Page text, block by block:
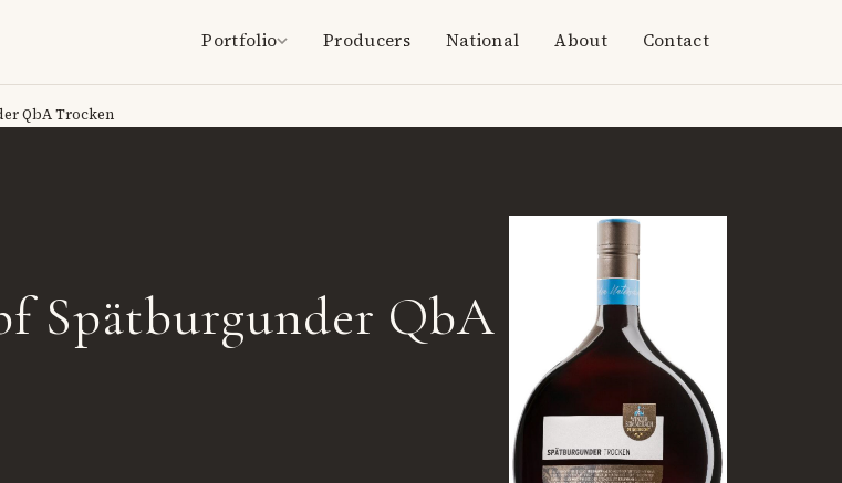
Portfolio Producers National About Contact
QbA Trocken
Spätburgunder QbA